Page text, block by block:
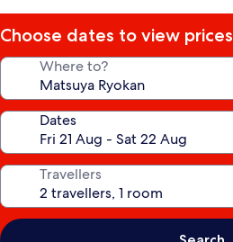
Choose dates to view prices
Where to?
Dates
Travellers